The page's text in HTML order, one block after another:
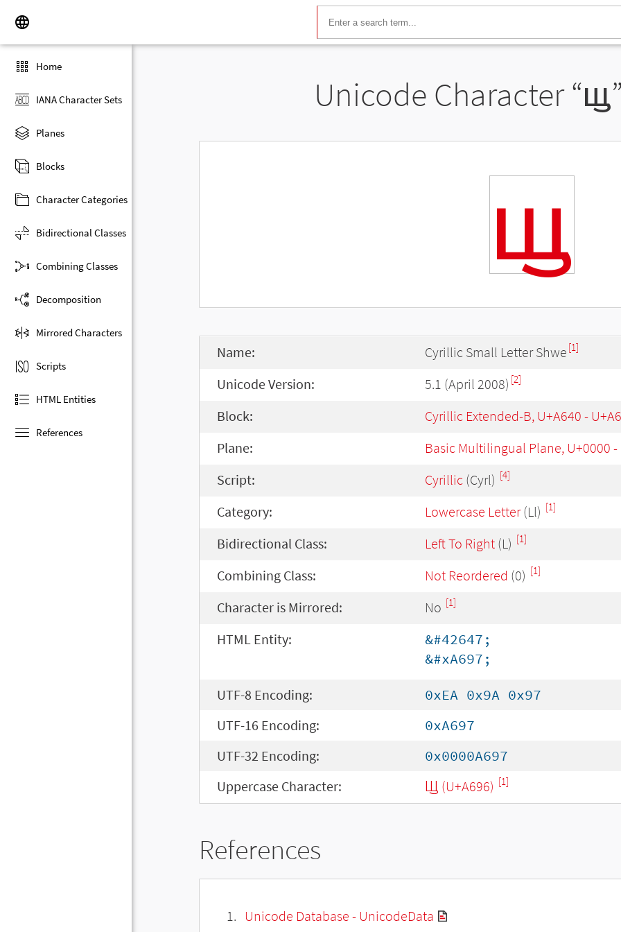
Home
IANA Character Sets
Planes
Blocks
Character Categories
Bidirectional Classes
Combining Classes
Decomposition
Mirrored Characters
Scripts
HTML Entities
References
Unicode Character “ꚗ
ꚗ
Name: Cyrillic Small Letter Shwe [1]
Unicode Version: 5.1 (April 2008) [2]
Block: Cyrillic Extended-B, U+A640 -
Plane: Basic Multilingual Plane, U+0000 -
Script: Cyrillic (Cyrl) [4]
Category: Lowercase Letter(Ll) [1]
Bidirectional Class: Left To Right (L) [1]
Combining Class: Not Reordered (0) [1]
Character is Mirrored: No [1]
HTML Entity:
&#42647;
&#xA697;
UTF-8 Encoding:
0xEA 0x9A 0x97
UTF-16 Encoding:
0xA697
UTF-32 Encoding:
0x0000A697
Uppercase Character:
Ꚗ (U+A696) [1]
References
Unicode Database - UnicodeData